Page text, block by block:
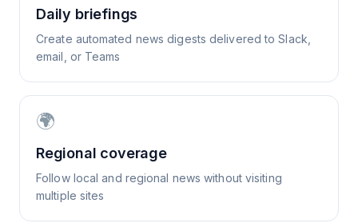
Daily briefings
Create automated news digests delivered to Slack,
email, or Teams
🌍
Regional coverage
Follow local and regional news without visiting
multiple sites